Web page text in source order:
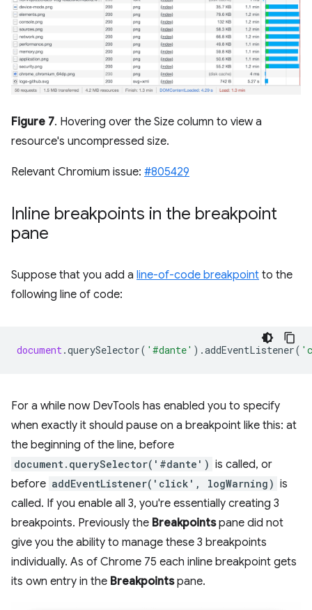
Figure 7. Hovering over the Size column to view a
resource's uncompressed size.
Relevant Chromium issue: #805429
Inline breakpoints in the breakpoint
pane
Suppose that you add a line-of-code breakpoint to the
following line of code:
document .querySelector( '#dante' ).addEventListener(
For a while now DevTools has enabled you to specify
when exactly it should pause on a breakpoint like this: at
the beginning of the line, before
document.querySelector('#dante') is called, or
before addEventListener('click', logWarning) is
called. If you enable all 3, you're essentially creating 3
breakpoints. Previously the Breakpointspane did not
give you the ability to manage these 3 breakpoints
individually. As of Chrome 75 each inline breakpoint gets
its own entry in the Breakpointspane.